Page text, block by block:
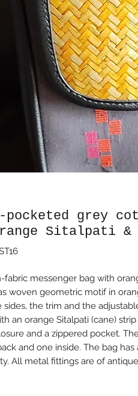
pocketed grey
Sitalpati &
fabric messenger bag with
woven geometric motif in
sides, the trim and the
an orange Sitalpati (cane)
and a zippered pocket.
and one inside. The bag
All metal fittings are of